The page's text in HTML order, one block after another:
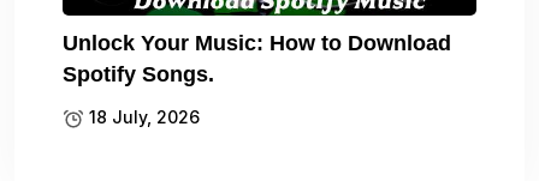
Unlock Your Music: How to Download
Spotify Songs.
18 July, 2026